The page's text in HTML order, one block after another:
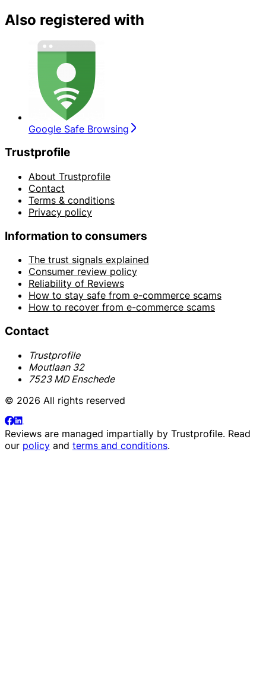
Also registered with
Google Safe Browsing
Trustprofile
About Trustprofile
Contact
Terms & conditions
Privacy policy
Information to consumers
The trust signals explained
Consumer review policy
Reliability of Reviews
How to stay safe from e-commerce scams
How to recover from e-commerce scams
Contact
Trustprofile
Moutlaan 32
7523 MD Enschede
© 2026 All rights reserved
Reviews are managed impartially by Trustprofile. Read
our policy and terms and conditions.